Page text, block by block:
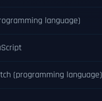
language)
(programming language)